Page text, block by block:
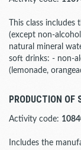
This class
(except non-
natural mineral
soft drinks: - non-
(lemonade,
PRODUCTION OF
Activity code:
Includes the